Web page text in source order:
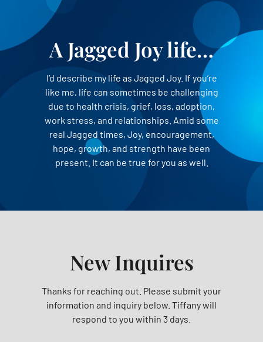
A Jagged Joy life…
I’d describe my life as Jagged Joy. If you’re
like me, life can sometimes be challenging
due to health crisis, grief, loss, adoption,
work stress, and relationships. Amid some
real Jagged times, Joy, encouragement,
hope, growth, and strength have been
present. It can be true for you as well.
New Inquires
Thanks for reaching out. Please submit your
information and inquiry below. Tiffany will
respond to you within 3 days.